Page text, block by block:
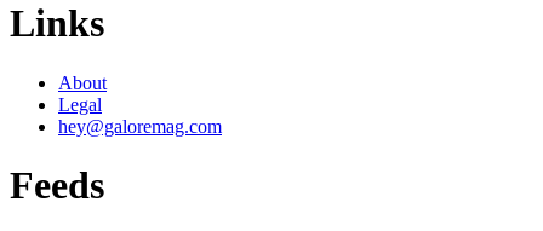
Links
About
Legal
hey@galoremag.com
Feeds